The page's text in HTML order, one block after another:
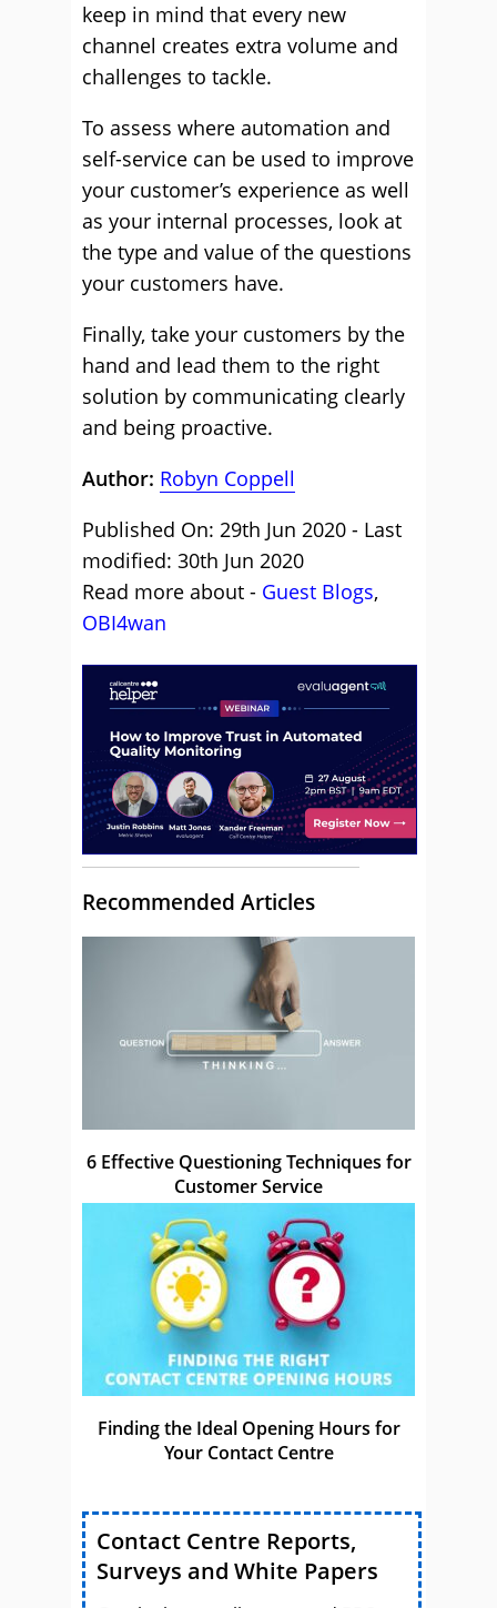
keep in mind that every new
channel creates extra volume and
challenges to tackle.
To assess where automation and
self-service can be used to improve
your customer’s experience as well
as your internal processes, look at
the type and value of the questions
your customers have.
Finally, take your customers by the
hand and lead them to the right
solution by communicating clearly
and being proactive.
Author: Robyn Coppell
Published On: 29th Jun 2020 - Last
modified: 30th Jun 2020
Read more about - Guest Blogs,
OBI4wan
Recommended Articles
6 Effective Questioning Techniques for
Customer Service
Finding the Ideal Opening Hours for
Your Contact Centre
Contact Centre Reports,
Surveys and White Papers